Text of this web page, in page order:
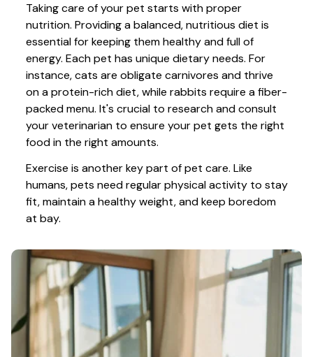
Taking care of your pet starts with proper
nutrition. Providing a balanced, nutritious diet is
essential for keeping them healthy and full of
energy. Each pet has unique dietary needs. For
instance, cats are obligate carnivores and thrive
on a protein-rich diet, while rabbits require a fiber-
packed menu. It's crucial to research and consult
your veterinarian to ensure your pet gets the right
food in the right amounts.
Exercise is another key part of pet care. Like
humans, pets need regular physical activity to stay
fit, maintain a healthy weight, and keep boredom
at bay.